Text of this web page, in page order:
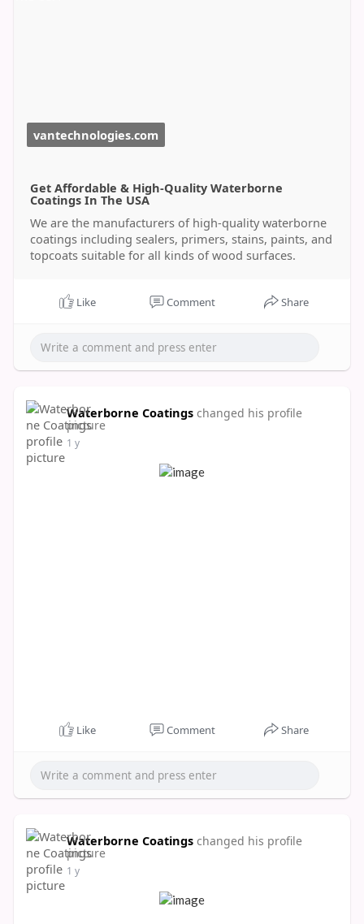
vantechnologies.com
Get Affordable & High-Quality Waterborne
Coatings In The USA
We are the manufacturers of high-quality waterborne
coatings including sealers, primers, stains, paints, and
topcoats suitable for all kinds of wood surfaces.
Like Comment Share
Waterborne Coatings changed his profile
picture
1 y
Like Comment Share
Waterborne Coatings changed his profile
picture
1 y